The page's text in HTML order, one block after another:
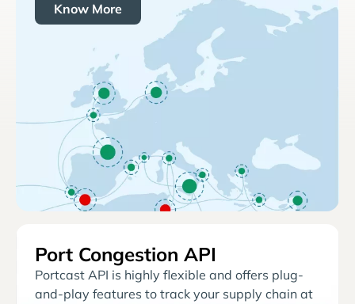
Know More
Port Congestion API
Portcast API is highly flexible and offers plug-
and-play features to track your supply chain at